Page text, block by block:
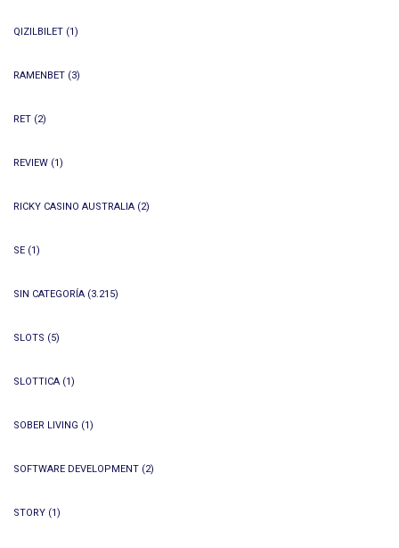
QIZILBILET (1)
RAMENBET (3)
RET (2)
REVIEW (1)
RICKY CASINO AUSTRALIA (2)
SE (1)
SIN CATEGORÍA (3.215)
SLOTS (5)
SLOTTICA (1)
SOBER LIVING (1)
SOFTWARE DEVELOPMENT (2)
STORY (1)